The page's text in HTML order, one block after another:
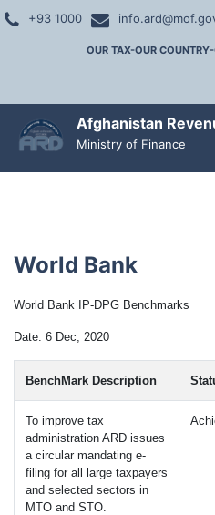
+93 1000
OUR TAX-OUR COUNTRY-
Afghanistan
Ministry of Finance
World Bank
World Bank IP-DPG Benchmarks
Date: 6 Dec, 2020
BenchMark Description
To improve tax
administration ARD issues
a circular mandating e-
filing for all large taxpayers
and selected sectors in
MTO and STO.